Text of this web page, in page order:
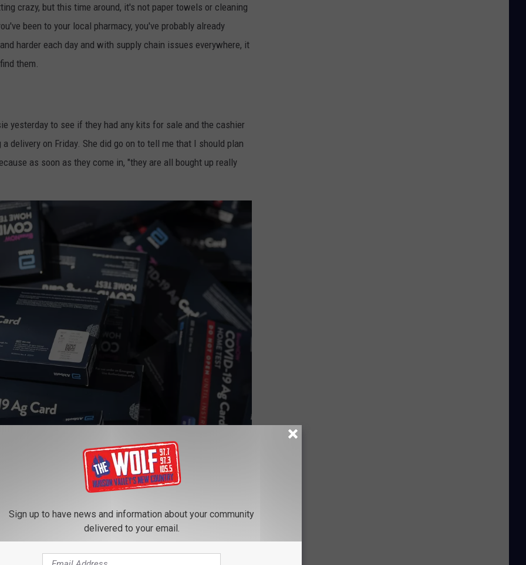
crazy, but this time around, it's not paper towels or cleaning
been to your local pharmacy, you've probably already
harder each day and with supply chain issues everywhere, it
them.
yesterday to see if they had any kits for sale and the cashier
delivery on Friday. She did go on to tell me that I should plan
as soon as they come in, "they are all bought up really
COVID Test Kits?
purchase do have a shelf-life of about two to three months
Sign up to have news and information about your community
delivered to your email.